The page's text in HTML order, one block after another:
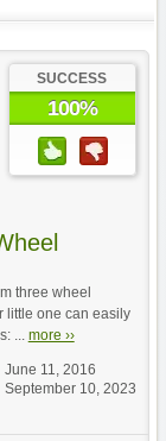
SUCCESS
100%
three wheel
little one can easily
... more ››
June 11, 2016
September 10, 2023